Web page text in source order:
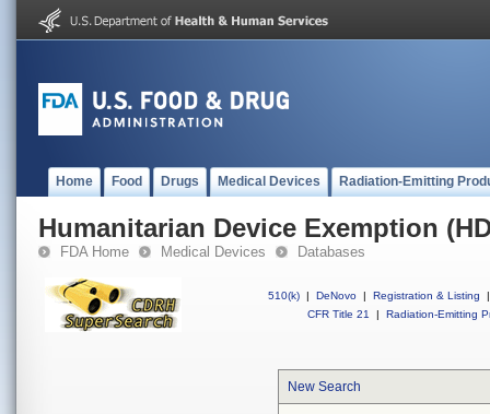
Home Food Drugs Medical Devices Radiation-Emitting
Humanitarian Device Exemption
FDA Home Medical Devices Databases
510(k) | DeNovo | Registration & Listing
|
CFR Title 21
| Radiation-Emitting
New Search